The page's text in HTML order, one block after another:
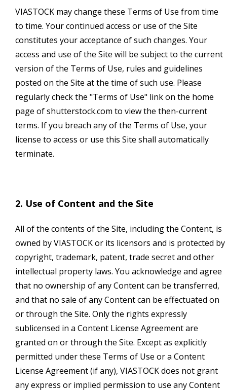
VIASTOCK may change these Terms of Use from time
to time. Your continued access or use of the Site
constitutes your acceptance of such changes. Your
access and use of the Site will be subject to the current
version of the Terms of Use, rules and guidelines
posted on the Site at the time of such use. Please
regularly check the "Terms of Use" link on the home
page of shutterstock.com to view the then-current
terms. If you breach any of the Terms of Use, your
license to access or use this Site shall automatically
terminate.
2. Use of Content and the Site
All of the contents of the Site, including the Content, is
owned by VIASTOCK or its licensors and is protected by
copyright, trademark, patent, trade secret and other
intellectual property laws. You acknowledge and agree
that no ownership of any Content can be transferred,
and that no sale of any Content can be effectuated on
or through the Site. Only the rights expressly
sublicensed in a Content License Agreement are
granted on or through the Site. Except as explicitly
permitted under these Terms of Use or a Content
License Agreement (if any), VIASTOCK does not grant
any express or implied permission to use any Content